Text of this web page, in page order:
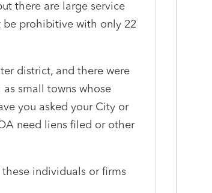
there are large service
be prohibitive with only 22
district, and there were
small towns whose
you asked your City or
need liens filed or other
individuals or firms